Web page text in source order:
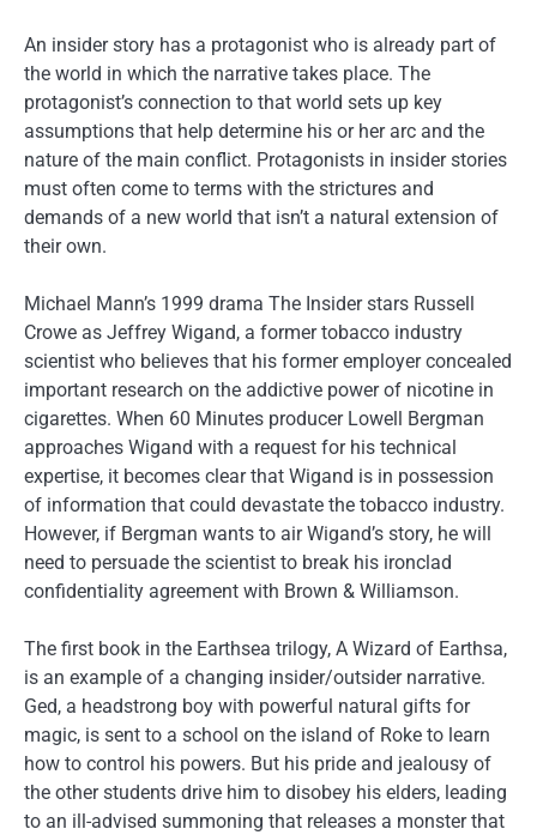
An insider story has a protagonist who is already part of
the world in which the narrative takes place. The
protagonist’s connection to that world sets up key
assumptions that help determine his or her arc and the
nature of the main conflict. Protagonists in insider stories
must often come to terms with the strictures and
demands of a new world that isn’t a natural extension of
their own.
Michael Mann’s 1999 drama The Insider stars Russell
Crowe as Jeffrey Wigand, a former tobacco industry
scientist who believes that his former employer concealed
important research on the addictive power of nicotine in
cigarettes. When 60 Minutes producer Lowell Bergman
approaches Wigand with a request for his technical
expertise, it becomes clear that Wigand is in possession
of information that could devastate the tobacco industry.
However, if Bergman wants to air Wigand’s story, he will
need to persuade the scientist to break his ironclad
confidentiality agreement with Brown & Williamson.
The first book in the Earthsea trilogy, A Wizard of Earthsa,
is an example of a changing insider/outsider narrative.
Ged, a headstrong boy with powerful natural gifts for
magic, is sent to a school on the island of Roke to learn
how to control his powers. But his pride and jealousy of
the other students drive him to disobey his elders, leading
to an ill-advised summoning that releases a monster that